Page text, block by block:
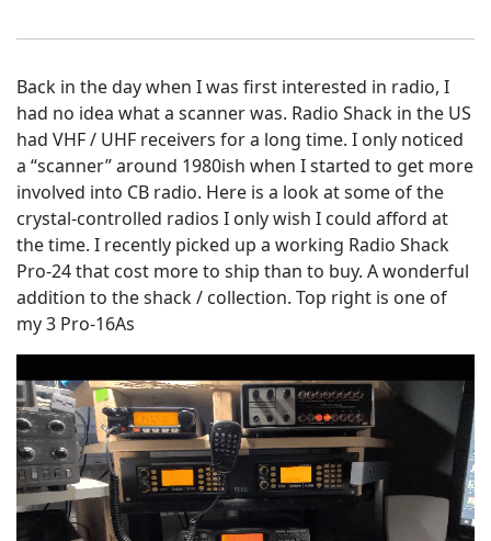
Back in the day when I was first interested in radio, I
had no idea what a scanner was. Radio Shack in the US
had VHF / UHF receivers for a long time. I only noticed
a “scanner” around 1980ish when I started to get more
involved into CB radio. Here is a look at some of the
crystal-controlled radios I only wish I could afford at
the time. I recently picked up a working Radio Shack
Pro-24 that cost more to ship than to buy. A wonderful
addition to the shack / collection. Top right is one of
my 3 Pro-16As